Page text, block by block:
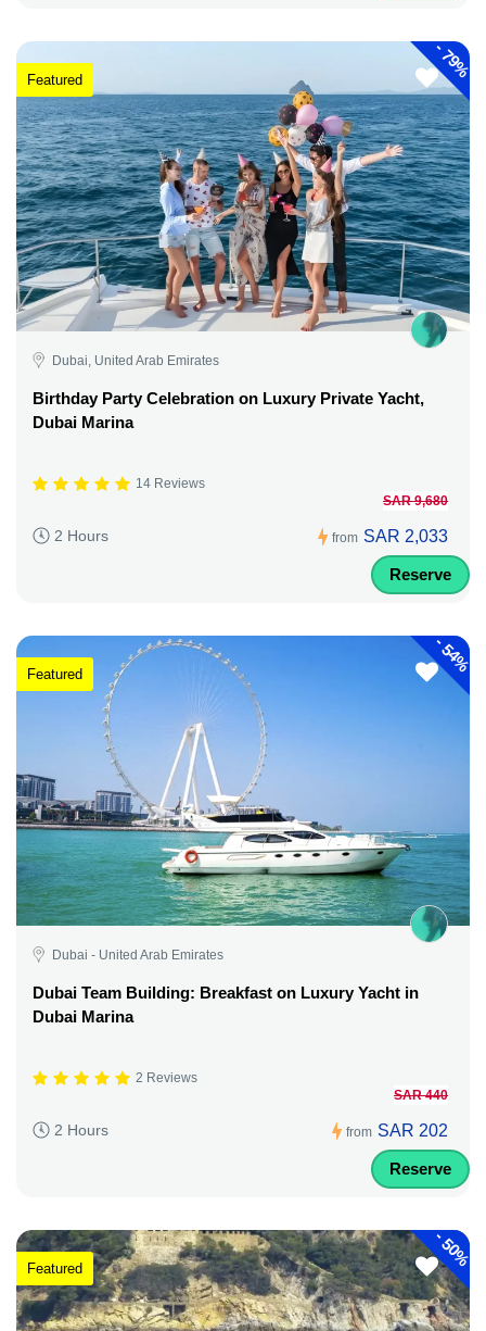
-
79%
Featured
Dubai, United Arab Emirates
Birthday Party Celebration on Luxury Private Yacht,
Dubai Marina
14 Reviews
2 Hours from
SAR 9,680
SAR 2,033
Reserve
-
54%
Featured
Dubai - United Arab Emirates
Dubai Team Building: Breakfast on Luxury Yacht in
Dubai Marina
2 Reviews
2 Hours from
SAR 440
SAR 202
Reserve
-
50%
Featured